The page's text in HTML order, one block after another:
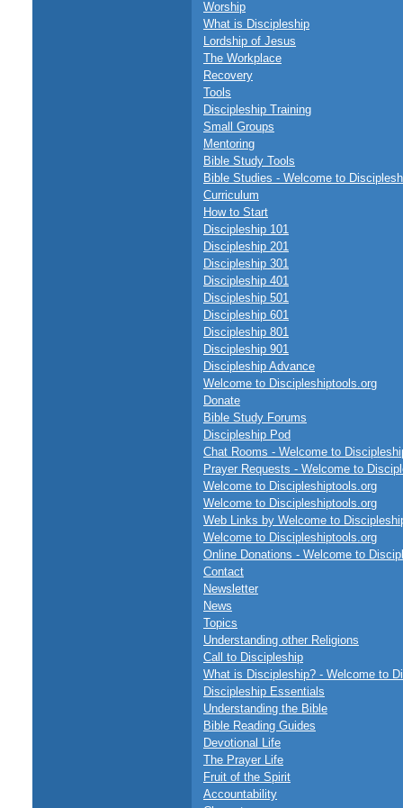
Worship
What is Discipleship
Lordship of Jesus
The Workplace
Recovery
Tools
Discipleship Training
Small Groups
Mentoring
Bible Study Tools
Bible Studies - Welcome to
Curriculum
How to Start
Discipleship 101
Discipleship 201
Discipleship 301
Discipleship 401
Discipleship 501
Discipleship 601
Discipleship 801
Discipleship 901
Discipleship Advance
Welcome to Discipleshiptools.org
Donate
Bible Study Forums
Discipleship Pod
Chat Rooms - Welcome to
Prayer Requests - Welcome to
Welcome to Discipleshiptools.org
Welcome to Discipleshiptools.org
Web Links by Welcome to
Welcome to Discipleshiptools.org
Online Donations - Welcome to
Contact
Newsletter
News
Topics
Understanding other Religions
Call to Discipleship
What is Discipleship? - Welcome to
Discipleship Essentials
Understanding the Bible
Bible Reading Guides
Devotional Life
The Prayer Life
Fruit of the Spirit
Accountability